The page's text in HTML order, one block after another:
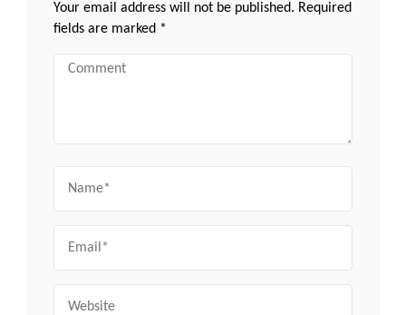
Your email address will not be published. Required
fields are marked *
Comment